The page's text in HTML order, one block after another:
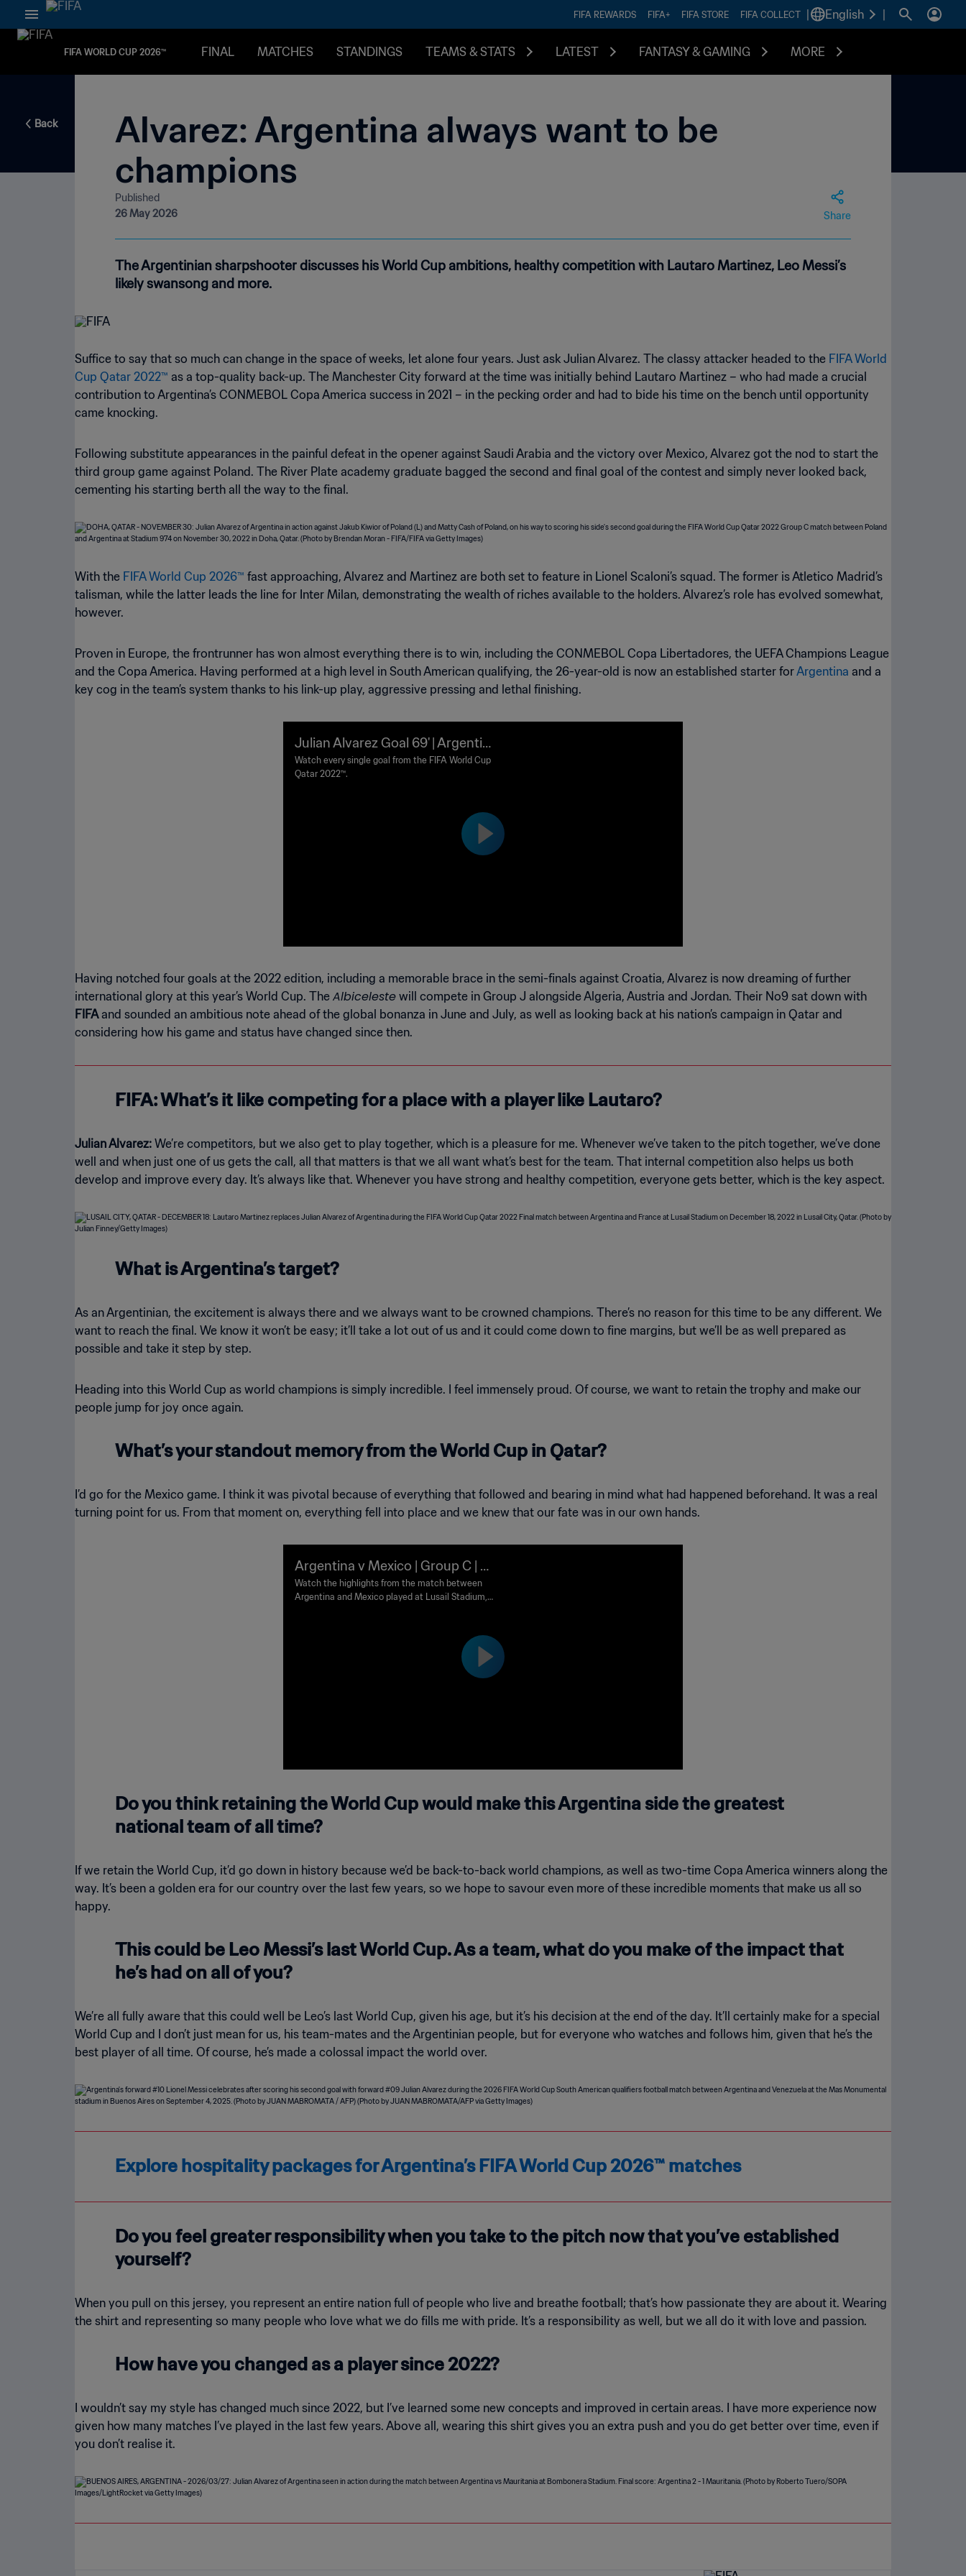
FIFA REWARDS FIFA+ FIFA STORE FIFA COLLECT English
FIFA WORLD CUP 2026™ FINAL MATCHES STANDINGS TEAMS & STATS LATEST FANTASY & GAMING MORE
Back
Alvarez: Argentina always want to be
champions
Published
26 May 2026
Share
The Argentinian sharpshooter discusses his World Cup ambitions, healthy competition with Lautaro Martinez, Leo Messi’s
likely swansong and more.
Suffice to say that so much can change in the space of weeks, let alone four years. Just ask Julian Alvarez. The classy attacker headed to the FIFA World
Cup Qatar 2022™ as a top-quality back-up. The Manchester City forward at the time was initially behind Lautaro Martinez – who had made a crucial
contribution to Argentina’s CONMEBOL Copa America success in 2021 – in the pecking order and had to bide his time on the bench until opportunity
came knocking.
Following substitute appearances in the painful defeat in the opener against Saudi Arabia and the victory over Mexico, Alvarez got the nod to start the
third group game against Poland. The River Plate academy graduate bagged the second and final goal of the contest and simply never looked back,
cementing his starting berth all the way to the final.
With the FIFA World Cup 2026™ fast approaching, Alvarez and Martinez are both set to feature in Lionel Scaloni’s squad. The former is Atletico Madrid’s
talisman, while the latter leads the line for Inter Milan, demonstrating the wealth of riches available to the holders. Alvarez’s role has evolved somewhat,
however.
Proven in Europe, the frontrunner has won almost everything there is to win, including the CONMEBOL Copa Libertadores, the UEFA Champions League
and the Copa America. Having performed at a high level in South American qualifying, the 26-year-old is now an established starter forArgentina and a
key cog in the team’s system thanks to his link-up play, aggressive pressing and lethal finishing.
Julian Alvarez Goal 69' | Argentin
a v Croatia | FIFA World Cup Qata
r 2022™
Watch every single goal from the FIFA World Cup
Qatar 2022™.
Having notched four goals at the 2022 edition, including a memorable brace in the semi-finals against Croatia, Alvarez is now dreaming of further
international glory at this year’s World Cup. The Albiceleste will compete in Group J alongside Algeria, Austria and Jordan. Their No9 sat down with
FIFAand sounded an ambitious note ahead of the global bonanza in June and July, as well as looking back at his nation’s campaign in Qatar and
considering how his game and status have changed since then.
FIFA: What’s it like competing for a place with a player like Lautaro?
Julian Alvarez: We’re competitors, but we also get to play together, which is a pleasure for me. Whenever we’ve taken to the pitch together, we’ve done
well and when just one of us gets the call, all that matters is that we all want what’s best for the team. That internal competition also helps us both
develop and improve every day. It’s always like that. Whenever you have strong and healthy competition, everyone gets better, which is the key aspect.
What is Argentina’s target?
As an Argentinian, the excitement is always there and we always want to be crowned champions. There’s no reason for this time to be any different. We
want to reach the final. We know it won’t be easy; it’ll take a lot out of us and it could come down to fine margins, but we’ll be as well prepared as
possible and take it step by step.
Heading into this World Cup as world champions is simply incredible. I feel immensely proud. Of course, we want to retain the trophy and make our
people jump for joy once again.
What’s your standout memory from the World Cup in Qatar?
I’d go for the Mexico game. I think it was pivotal because of everything that followed and bearing in mind what had happened beforehand. It was a real
turning point for us. From that moment on, everything fell into place and we knew that our fate was in our own hands.
Argentina v Mexico | Group C | FI
FA World Cup Qatar 2022™ | High
lights
Watch the highlights from the match between
Argentina and Mexico played at Lusail Stadium,
Do you think retaining the World Cup would make this Argentina side the greatest
national team of all time?
If we retain the World Cup, it’d go down in history because we’d be back-to-back world champions, as well as two-time Copa America winners along the
way. It’s been a golden era for our country over the last few years, so we hope to savour even more of these incredible moments that make us all so
happy.
This could be Leo Messi’s last World Cup. As a team, what do you make of the impact that
he’s had on all of you?
We’re all fully aware that this could well be Leo’s last World Cup, given his age, but it’s his decision at the end of the day. It’ll certainly make for a special
World Cup and I don’t just mean for us, his team-mates and the Argentinian people, but for everyone who watches and follows him, given that he’s the
best player of all time. Of course, he’s made a colossal impact the world over.
Explore hospitality packages for Argentina’s FIFA World Cup 2026™ matches
Do you feel greater responsibility when you take to the pitch now that you’ve established
yourself?
When you pull on this jersey, you represent an entire nation full of people who live and breathe football; that’s how passionate they are about it. Wearing
the shirt and representing so many people who love what we do fills me with pride. It’s a responsibility as well, but we all do it with love and passion.
How have you changed as a player since 2022?
I wouldn’t say my style has changed much since 2022, but I’ve learned some new concepts and improved in certain areas. I have more experience now
given how many matches I’ve played in the last few years. Above all, wearing this shirt gives you an extra push and you do get better over time, even if
you don’t realise it.